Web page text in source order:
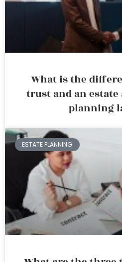
What is the
trust and an estate
planning
ESTATE PLANNING